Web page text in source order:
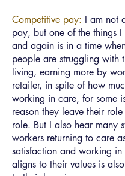
Competitive pay: I am not
pay, but one of the things
and again is in a time
people are struggling with
living, earning more by
retailer, in spite of how
working in care, for some
reason they leave their
role. But I also hear many
workers returning to care
satisfaction and working
aligns to their values is